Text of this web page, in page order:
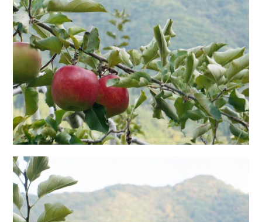
日本語サイト・JAPANESE SITE
Body / Workout
Contact